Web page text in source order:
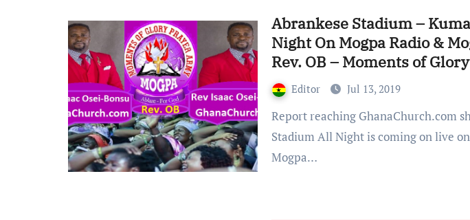
Abrankese Stadium –
Night On Mogpa Radio &
Rev. OB – Moments of
Editor Jul 13, 2019
Report reaching GhanaChurch.com shows that, Abrankese
Stadium All Night is coming on live
Mogpa…